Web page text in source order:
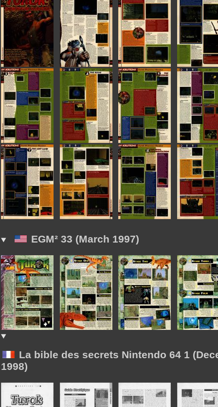
EGM² 33 (March 1997)
La bible des secrets Nintendo 64 1
1998)